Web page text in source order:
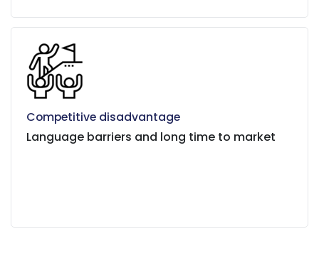
Competitive disadvantage
Language barriers and long time to market